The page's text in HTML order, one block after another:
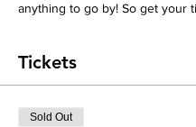
anything to go by! So get your
Tickets
Sold Out